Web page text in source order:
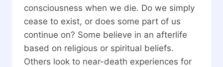
consciousness when we die. Do we simply
cease to exist, or does some part of us
continue on? Some believe in an afterlife
based on religious or spiritual beliefs.
Others look to near-death experiences for